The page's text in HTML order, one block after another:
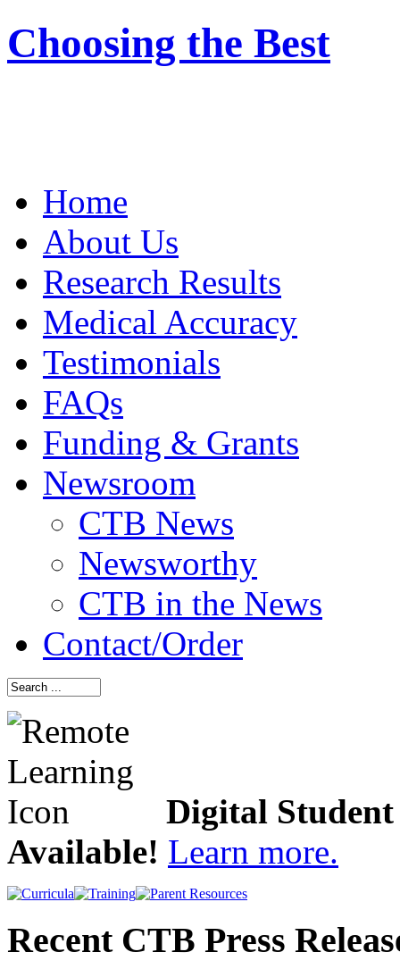
Choosing the Best
Home
About Us
Research Results
Medical Accuracy
Testimonials
FAQs
Funding & Grants
Newsroom
CTB News
Newsworthy
CTB in the News
Contact/Order
Digital
Available! Learn more.
Recent CTB Press